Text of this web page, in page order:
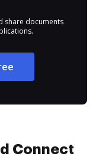
share documents
Connect